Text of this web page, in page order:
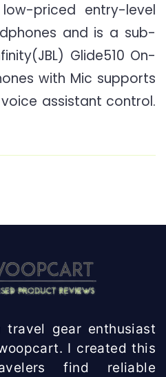
Glide510
On-
Ear
with
priced entry-level
and is a sub-
Glide510 On-
with Mic supports
assistant control.
travel gear enthusiast
I created this
find reliable